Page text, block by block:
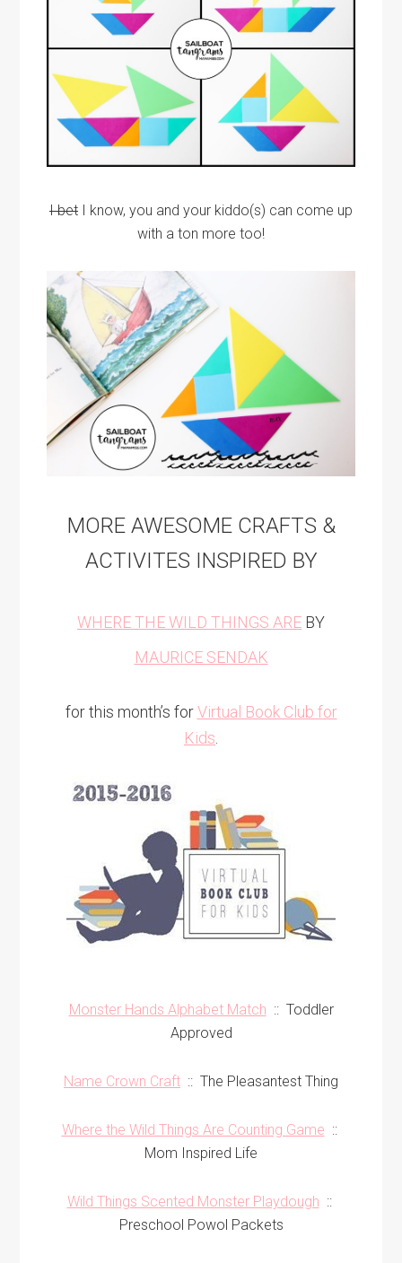
I bet I know, you and your kiddo(s) can come up
with a ton more too!
MORE AWESOME CRAFTS &
ACTIVITES INSPIRED BY
WHERE THE WILD THINGS ARE BY
MAURICE SENDAK
for this month’s forVirtual Book Club for
Kids
Monster Hands Alphabet Match :: Toddler
Approved
Name Crown Craft :: The Pleasantest Thing
Where the Wild Things Are Counting Game ::
Mom Inspired Life
Wild Things Scented Monster Playdough ::
Preschool Powol Packets